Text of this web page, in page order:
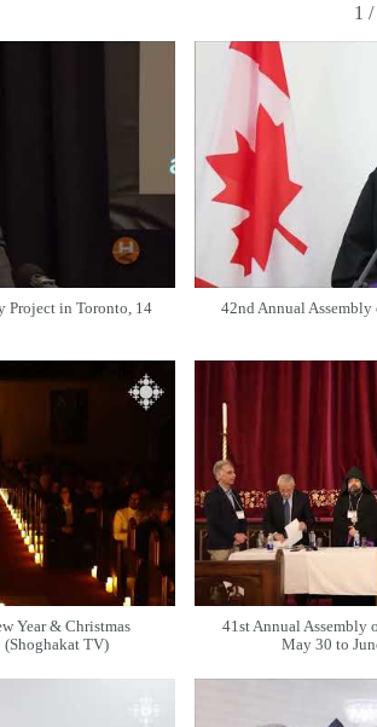
1 /
Project in Toronto, 14
42nd Annual Assembly
Year & Christmas
(Shoghakat TV)
41st Annual Assembly
May 30 to